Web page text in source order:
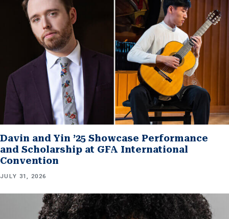
Davin and Yin ’25 Showcase Performance
and Scholarship at GFA International
Convention
JULY 31, 2026